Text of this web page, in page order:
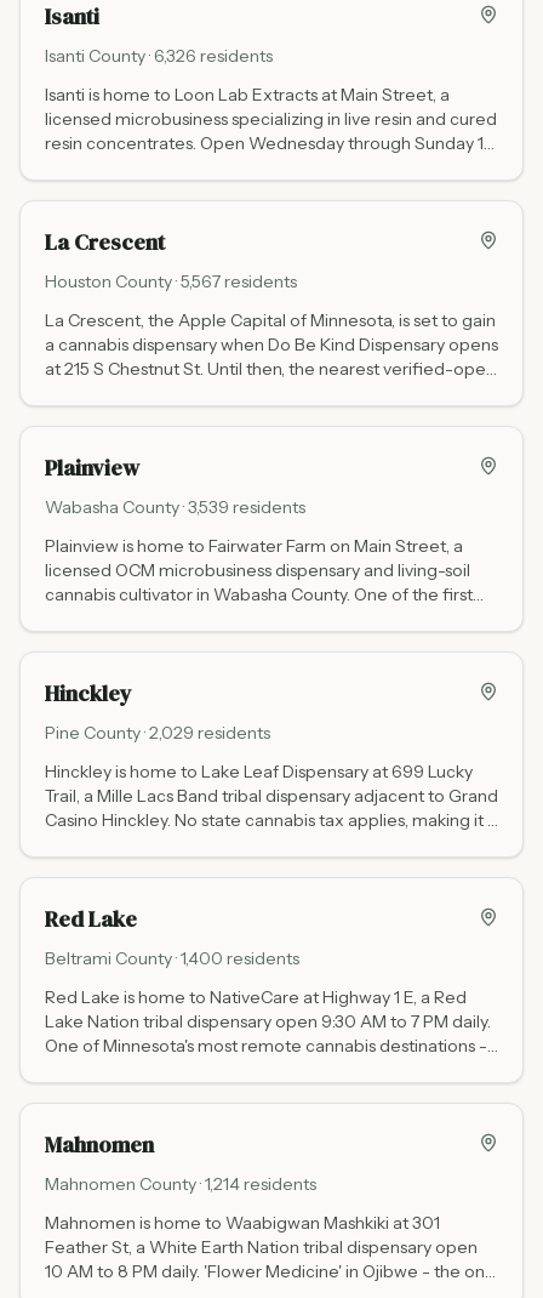
Isanti
Isanti County · 6,326 residents
Isanti is home to Loon Lab Extracts at Main Street, a
licensed microbusiness specializing in live resin and cured
resin concentrates. Open Wednesday through Sunday 10
La Crescent
Houston County ·5,567residents
La Crescent, the Apple Capital of Minnesota, is set to gain
a cannabis dispensary when Do Be Kind Dispensary opens
at 215 S Chestnut St. Until then, the nearest verified-open
Plainview
Wabasha County ·3,539 residents
Plainview is home to Fairwater Farm on Main Street, a
licensed OCM microbusiness dispensary and living-soil
cannabis cultivator in Wabasha County. One of the first
Hinckley
Pine County ·2,029 residents
Hinckley is home to Lake Leaf Dispensary at 699 Lucky
Trail, a Mille Lacs Band tribal dispensary adjacent to Grand
Casino Hinckley. No state cannabis tax applies, making it a
Red Lake
Beltrami County ·1,400 residents
Red Lake is home to NativeCare at Highway 1 E, a Red
Lake Nation tribal dispensary open 9:30 AM to 7 PM daily.
One of Minnesota's most remote cannabis destinations -
Mahnomen
Mahnomen County ·1,214residents
Mahnomen is home to Waabigwan Mashkiki at 301
Feather St, a White Earth Nation tribal dispensary open
10 AM to 8 PM daily. 'Flower Medicine' in Ojibwe - the only